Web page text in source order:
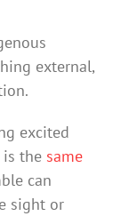
external,
excited
is the same
can
sight or